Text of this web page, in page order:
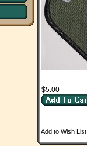
$5.00
Add to Wish List